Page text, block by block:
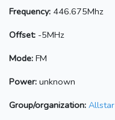
Frequency: 446.675Mhz
Offset: -5MHz
Mode: FM
Power: unknown
Group/organization: Allstar